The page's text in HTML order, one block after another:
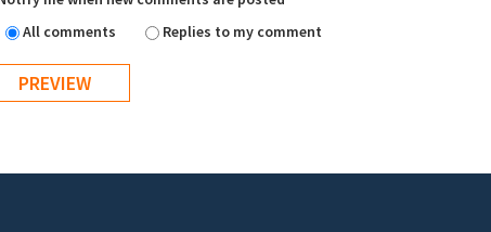
All comments
Replies to my comment